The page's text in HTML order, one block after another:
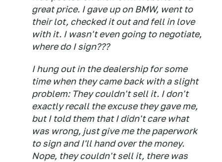
great price. I gave up on BMW, went to
their lot, checked it out and fell in love
with it. I wasn't even going to negotiate,
where do I sign???
I hung out in the dealership for some
time when they came back with a slight
problem: They couldn't sell it. I don't
exactly recall the excuse they gave me,
but I told them that I didn't care what
was wrong, just give me the paperwork
to sign and I'll hand over the money.
Nope, they couldn't sell it, there was